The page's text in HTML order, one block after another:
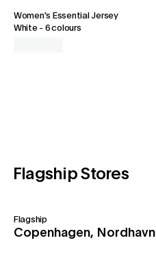
Women's Essential Jersey
White- 6 colours
Flagship Stores
Flagship
Copenhagen, Nordhavn